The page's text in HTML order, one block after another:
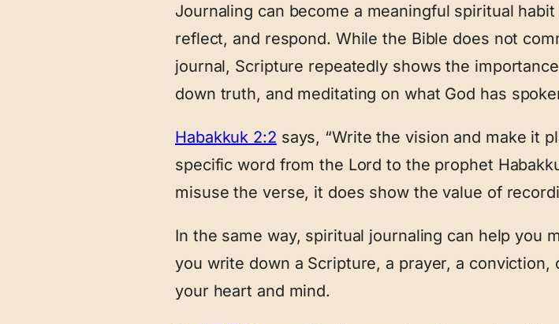
Journaling can become a meaningful spiritual
reflect, and respond. While the Bible does not
journal, Scripture repeatedly shows the
down truth, and meditating on what God has
Habakkuk 2:2 says, “Write the vision and make it
specific word from the Lord to the prophet
misuse the verse, it does show the value of
In the same way, spiritual journaling can help you
you write down a Scripture, a prayer, a
your heart and mind.